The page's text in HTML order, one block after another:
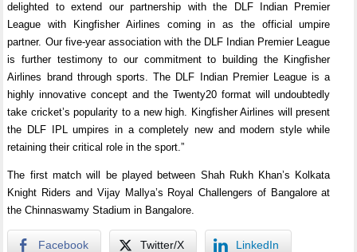
delighted to extend our partnership with the DLF Indian Premier
League with Kingfisher Airlines coming in as the official umpire
partner. Our five-year association with the DLF Indian Premier League
is further testimony to our commitment to building the Kingfisher
Airlines brand through sports. The DLF Indian Premier League is a
highly innovative concept and the Twenty20 format will undoubtedly
take cricket’s popularity to a new high. Kingfisher Airlines will present
the DLF IPL umpires in a completely new and modern style while
retaining their critical role in the sport.”
The first match will be played between Shah Rukh Khan’s Kolkata
Knight Riders and Vijay Mallya’s Royal Challengers of Bangalore at
the Chinnaswamy Stadium in Bangalore.
Facebook Twitter/X LinkedIn